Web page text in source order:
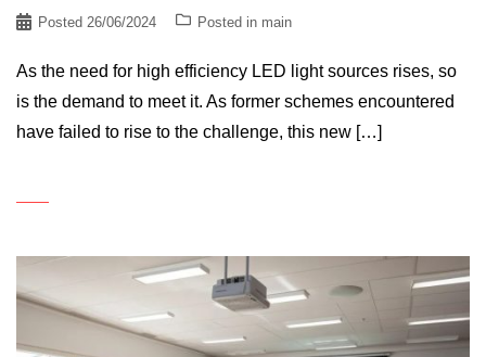
Posted 26/06/2024 Posted in main
As the need for high efficiency LED light sources rises, so
is the demand to meet it. As former schemes encountered
have failed to rise to the challenge, this new […]